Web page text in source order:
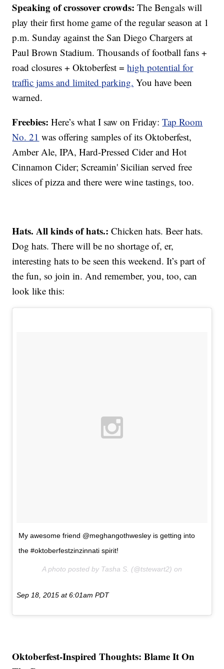
Speaking of crossover crowds:The Bengals will
play their first home game of the regular season at 1
p.m. Sunday against the San Diego Chargers at
Paul Brown Stadium. Thousands of football fans +
road closures + Oktoberfest =high potential for
traffic jams and limited parking. You have been
warned.
Freebies: Here’s what I saw on Friday:Tap Room
No. 21 was offering samples of its Oktoberfest,
Amber Ale, IPA, Hard-Pressed Cider and Hot
Cinnamon Cider; Screamin' Sicilian served free
slices of pizza and there were wine tastings, too.
Hats. All kinds of hats.: Chicken hats. Beer hats.
Dog hats. There will be no shortage of, er,
interesting hats to be seen this weekend. It’s part of
the fun, so join in. And remember, you, too, can
look like this:
My awesome friend @meghangothwesley is getting into
the #oktoberfestzinzinnati spirit!
A photo posted by Tasha S. (@tstewart2) on
Sep 18, 2015 at 6:01am PDT
Oktoberfest-Inspired Thoughts: Blame It On